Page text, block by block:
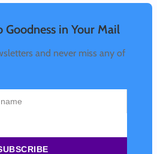
Goodness in Your Mail
and never miss any of